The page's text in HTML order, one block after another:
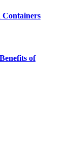
Containers
of